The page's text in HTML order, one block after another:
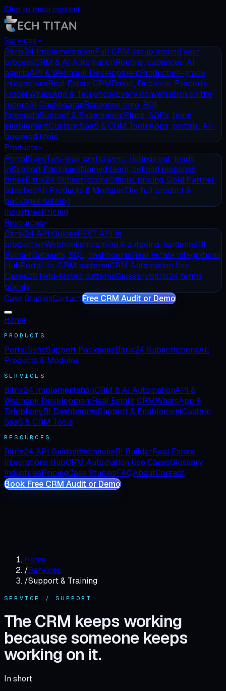
Skip to main content
Services
Bitrix24 ImplementationFull CRM setup around your
processCRM & AI AutomationRouting, cadences, AI
agentsAPI & Webhook DevelopmentProduction-grade
integrationsReal Estate CRMBayut, Dubizzle, Property
FinderWhatsApp & TelephonyEvery conversation on the
recordBI DashboardsResponse time, ROI,
forecastsSupport & EnablementPlans, SOPs, team
enablementCustom SaaS & CRM ToolsApps, portals, AI-
powered tools
Products
PortalSyncTwo-way portal sync: listings out, leads
inSupport PackagesNamed team, defined response
timesBitrix24 SubscriptionsOfficial pricing, Gold Partner
attachedAll Products & ModulesThe full product &
packages catalog
IndustriesPricing
Resources
Bitrix24 API GuidesREST API in
productionWebhooksIncoming & outgoing, hardenedBI
BuilderDatasets, SQL, dashboardsReal Estate Integrations
HubPortal-to-CRM patternsCRM Automation Use
Cases25 field-tested patternsGlossaryBitrix24 terms,
plainly
Case StudiesContactFree CRM Audit or Demo
Home
PRODUCTS
PortalSyncSupport PackagesBitrix24 SubscriptionsAll
Products & Modules
SERVICES
Bitrix24 ImplementationCRM & AI AutomationAPI &
Webhook DevelopmentReal Estate CRMWhatsApp &
TelephonyBI DashboardsSupport & EnablementCustom
SaaS & CRM Tools
RESOURCES
Bitrix24 API GuidesWebhooksBI BuilderReal Estate
Integrations HubCRM Automation Use CasesGlossary
IndustriesPricingCase StudiesFAQAboutContact
Book Free CRM Audit or Demo
Home
/Services
/Support & Training
SERVICE / SUPPORT
The CRM keeps working
because someone keeps
working on it.
In short